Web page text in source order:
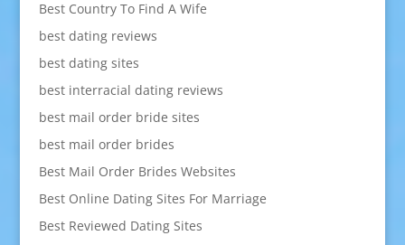
Best Country To Find A Wife
best dating reviews
best dating sites
best interracial dating reviews
best mail order bride sites
best mail order brides
Best Mail Order Brides Websites
Best Online Dating Sites For Marriage
Best Reviewed Dating Sites